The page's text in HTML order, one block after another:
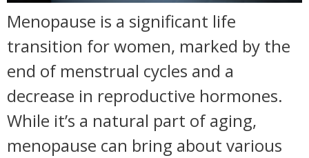
Menopause is a significant life
transition for women, marked by the
end of menstrual cycles and a
decrease in reproductive hormones.
While it’s a natural part of aging,
menopause can bring about various